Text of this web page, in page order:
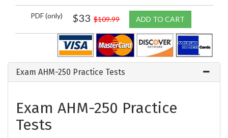
PDF (only) $33 $109.99 ADD TO CART
Exam AHM-250 Practice Tests
Exam AHM-250 Practice
Tests